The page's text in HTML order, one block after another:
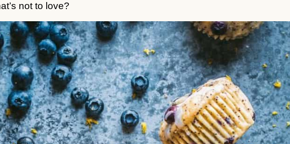
not to love?